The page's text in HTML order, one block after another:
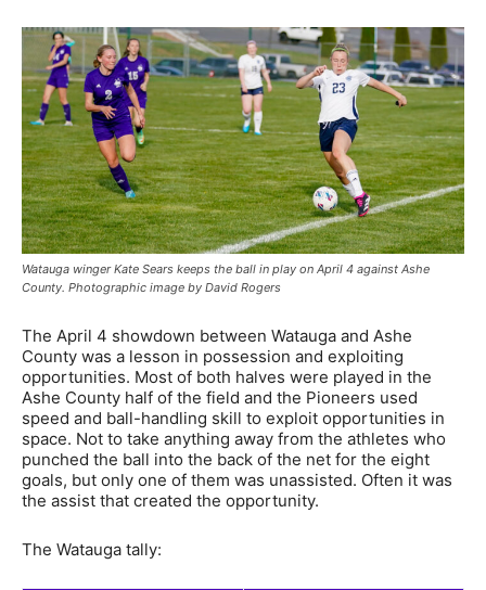
Watauga winger Kate Sears keeps the ball in play on April 4 against Ashe
County. Photographic image by David Rogers
The April 4 showdown between Watauga and Ashe
County was a lesson in possession and exploiting
opportunities. Most of both halves were played in the
Ashe County half of the field and the Pioneers used
speed and ball-handling skill to exploit opportunities in
space. Not to take anything away from the athletes who
punched the ball into the back of the net for the eight
goals, but only one of them was unassisted. Often it was
the assist that created the opportunity.
The Watauga tally: